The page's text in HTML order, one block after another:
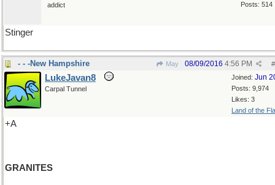
Posts: 514
addict
Stinger
- - -New Hampshire May #
08/09/2016 4:56 PM
Joined: Jun
Posts: 9,974
Likes: 3
Land of the
LukeJavan8
Carpal Tunnel
+A
GRANITES